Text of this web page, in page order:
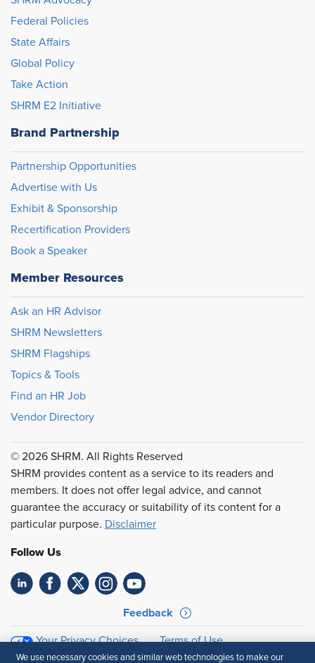
Federal Policies
State Affairs
Global Policy
Take Action
SHRM E2 Initiative
Brand Partnership
Partnership Opportunities
Advertise with Us
Exhibit & Sponsorship
Recertification Providers
Book a Speaker
Member Resources
Ask an HR Advisor
SHRM Newsletters
SHRM Flagships
Topics & Tools
Find an HR Job
Vendor Directory
© 2026 SHRM. All Rights Reserved
SHRM provides content as a service to its readers and
members. It does not offer legal advice, and cannot
guarantee the accuracy or suitability of its content for a
particular purpose. Disclaimer
Follow Us
Feedback
Your Privacy Choices
Terms of Use
Accessibility
Privacy Policy
We use necessary cookies and similar web technologies to make our